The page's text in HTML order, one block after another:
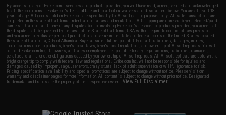
By accessing any of Evike.com's services and products provided, you will have read, agreed, verified and acknowledged
to all the conditions in Evike.com'sTerms of Use and to all of our waivers and disclaimers below: You are at least 18
years of age. All goods sold on Evike.com are specifically for Airsoft gaming purposes only. All sale transactions are
completed in the state of California under California law and regulations. All shipping are done via buyer selected/paid
carriers in California. If there is any dispute about or involving Evike.com's services or products provided, you agree that
the dispute shall be governed by the laws of the State of California, USA, without regard to conflict of law provisions
and you agree to exclusive personal jurisdiction and venue in the state and federal courts of the United States located in
the state of California, City of Alhambra. Buyer assumes full responsibility of all liabilities, damages, injuries,
modifications done to products, buyer's local laws, buyer's local regulations, and ownership of Airsoft replicas. You will
not hold Evike.com Inc., its owners, affiliates or employees responsible for any legal actions, liabilities, damages,
penalties, claims, or other obligations caused by your ownership of Airsoft replicas. All Airsoft replicas are sold with a
bright orange tip to comply with federal law and regulations. Evike.com Inc. will not be responsible for injuries and
damages caused by improper usage, user errors, crazy stunts, lack of adult supervision, or willful ignorance to risk.
Pricing, specification, availability and special promotions are subject to change without notice. Please visit our
warranty and disclaimer pages for more information. All content is subject to change without prior notice. Designated
trademarks and brands are the property of their respective owners.View Full Disclaimer